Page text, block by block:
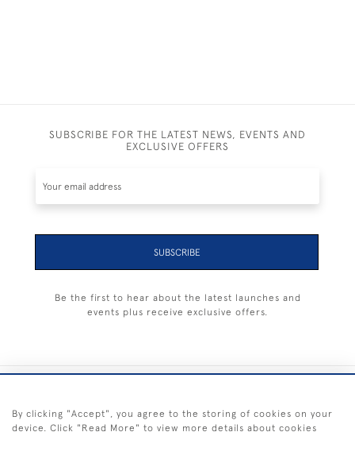
SUBSCRIBE FOR THE LATEST NEWS, EVENTS AND
EXCLUSIVE OFFERS
SUBSCRIBE
Be the first to hear about the latest launches and
events plus receive exclusive offers.
By clicking "Accept", you agree to the storing of cookies on your
device. Click "Read More" to view more details about cookies